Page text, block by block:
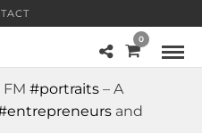
0
FM #portraits – A
and